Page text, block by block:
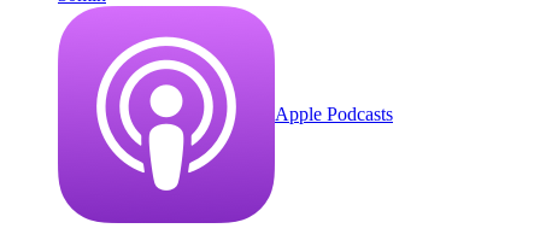
Apple Podcasts